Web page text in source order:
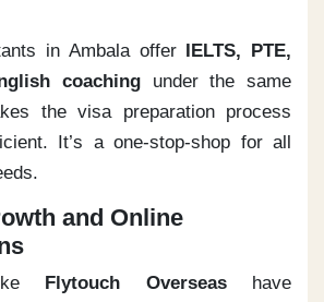
in Ambala offer IELTS, PTE,
coaching under the same
the visa preparation process
It’s a one-stop-shop for all
and Online
Flytouch Overseashave